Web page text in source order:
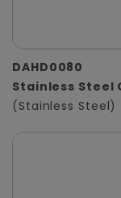
DAHD0080
Stainless Steel
(Stainless Steel)